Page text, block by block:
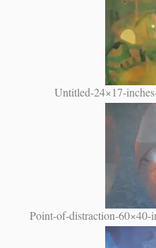
Untitled-24×17-
Point-of-distraction-60×40-